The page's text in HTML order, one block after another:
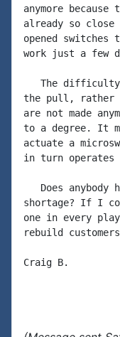
anymore
already so
opened
work just a few
The
the pull, rather
are not made
to a degree. It
actuate a
in turn operates
Does anybody
shortage? If I
one in every
rebuild
Craig B.